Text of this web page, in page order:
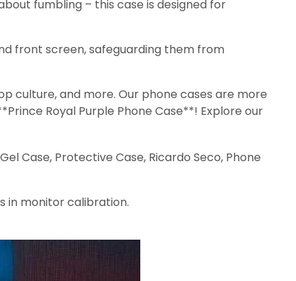
fumbling – this case is designed for
front screen, safeguarding them from
culture, and more. Our phone cases are more
Royal Purple Phone Case**! Explore our
Case, Protective Case, Ricardo Seco, Phone
in monitor calibration.